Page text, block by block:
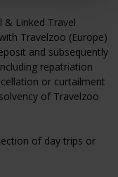
& Linked Travel
Travelzoo (Europe)
and subsequently
repatriation
or curtailment
of Travelzoo
of day trips or